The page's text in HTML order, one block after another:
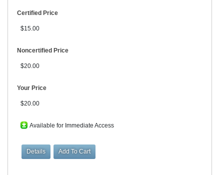
Certified Price
$15.00
Noncertified Price
$20.00
Your Price
$20.00
Available for Immediate Access